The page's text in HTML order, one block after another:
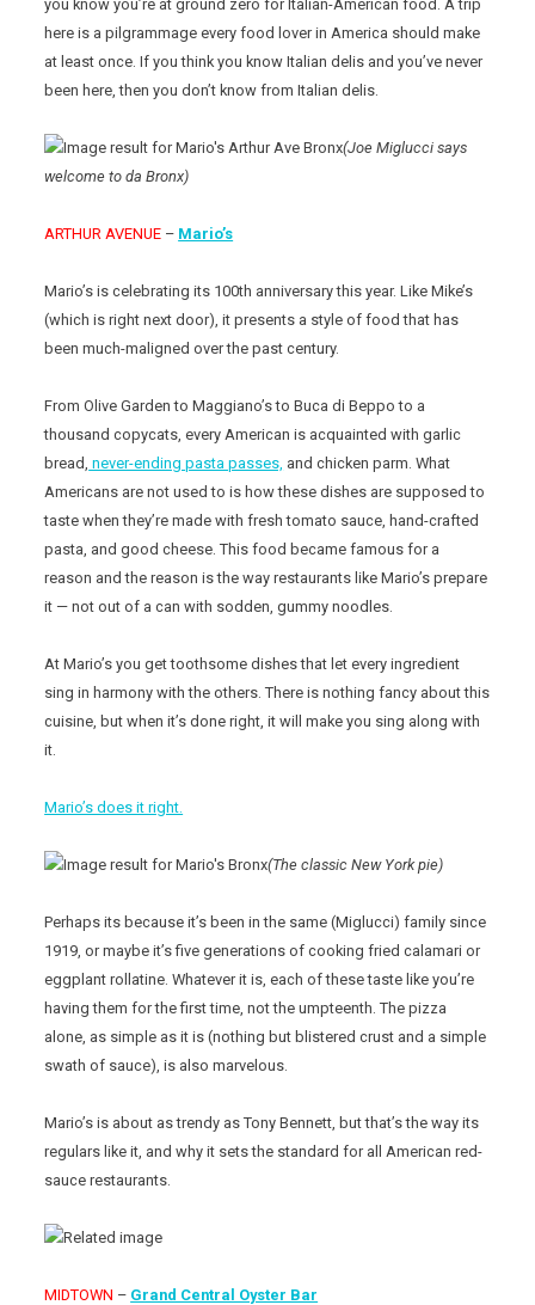
you know you’re at ground zero for Italian-American food. A trip
here is a pilgrammage every food lover in America should make
at least once. If you think you know Italian delis and you’ve never
been here, then you don’t know from Italian delis.
(Joe Miglucci says
welcome to da Bronx)
ARTHUR AVENUE – Mario’s
Mario’s is celebrating its 100th anniversary this year. Like Mike’s
(which is right next door), it presents a style of food that has
been much-maligned over the past century.
From Olive Garden to Maggiano’s to Buca di Beppo to a
thousand copycats, every American is acquainted with garlic
bread, never-ending pasta passes, and chicken parm. What
Americans are not used to is how these dishes are supposed to
taste when they’re made with fresh tomato sauce, hand-crafted
pasta, and good cheese. This food became famous for a
reason and the reason is the way restaurants like Mario’s prepare
it — not out of a can with sodden, gummy noodles.
At Mario’s you get toothsome dishes that let every ingredient
sing in harmony with the others. There is nothing fancy about this
cuisine, but when it’s done right, it will make you sing along with
it.
Mario’s does it right.
(The classic New York pie)
Perhaps its because it’s been in the same (Miglucci) family since
1919, or maybe it’s five generations of cooking fried calamari or
eggplant rollatine. Whatever it is, each of these taste like you’re
having them for the first time, not the umpteenth. The pizza
alone, as simple as it is (nothing but blistered crust and a simple
swath of sauce), is also marvelous.
Mario’s is about as trendy as Tony Bennett, but that’s the way its
regulars like it, and why it sets the standard for all American red-
sauce restaurants.
MIDTOWN – Grand Central Oyster Bar